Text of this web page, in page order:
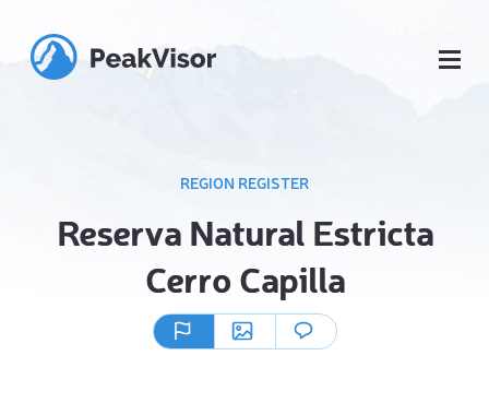
REGION REGISTER
Reserva Natural Estricta
Cerro Capilla